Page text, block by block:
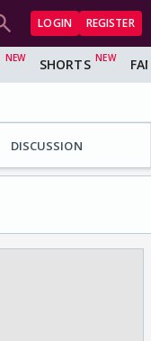
LOGIN REGISTER
SHORTS
DISCUSSION